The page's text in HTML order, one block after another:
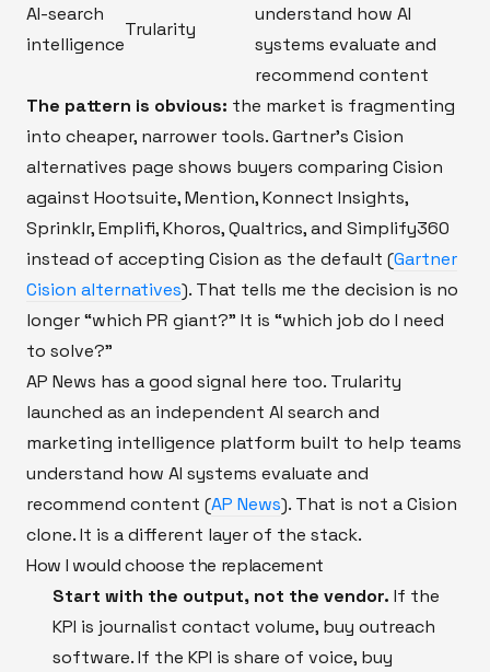
AI-search
intelligence
Trularity
understand how AI
systems evaluate and
recommend content
The pattern is obvious: the market is fragmenting
into cheaper, narrower tools. Gartner’s Cision
alternatives page shows buyers comparing Cision
against Hootsuite, Mention, Konnect Insights,
Sprinklr, Emplifi, Khoros, Qualtrics, and Simplify360
instead of accepting Cision as the default (Gartner
Cision alternatives). That tells me the decision is no
longer “which PR giant?” It is “which job do I need
to solve?”
AP News has a good signal here too. Trularity
launched as an independent AI search and
marketing intelligence platform built to help teams
understand how AI systems evaluate and
recommend content (AP News). That is not a Cision
clone. It is a different layer of the stack.
How I would choose the replacement
Start with the output, not the vendor. If the
KPI is journalist contact volume, buy outreach
software. If the KPI is share of voice, buy